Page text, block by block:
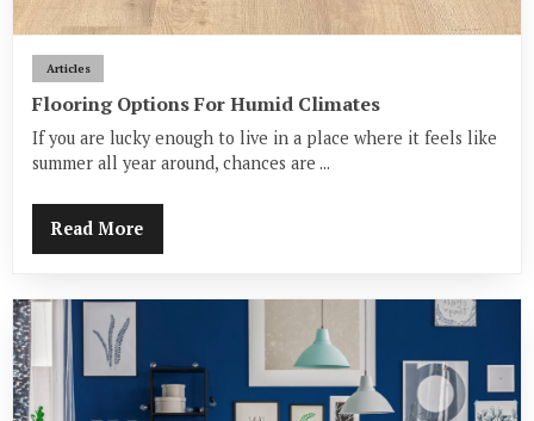
Articles
Flooring Options For Humid Climates
If you are lucky enough to live in a place where it feels like
summer all year around, chances are ...
Read More